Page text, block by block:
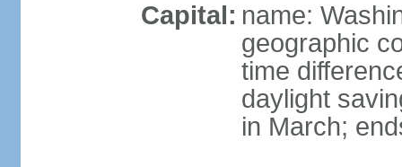
Capital: name:
geographic
time
daylight
in March;